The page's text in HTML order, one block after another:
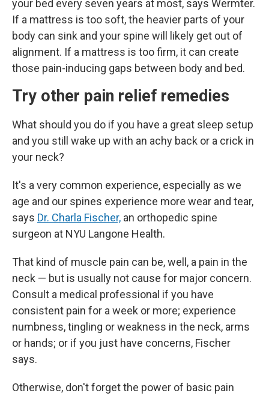
your bed every seven years at most, says Wermter.
If a mattress is too soft, the heavier parts of your
body can sink and your spine will likely get out of
alignment. If a mattress is too firm, it can create
those pain-inducing gaps between body and bed.
Try other pain relief remedies
What should you do if you have a great sleep setup
and you still wake up with an achy back or a crick in
your neck?
It's a very common experience, especially as we
age and our spines experience more wear and tear,
says Dr. Charla Fischer, an orthopedic spine
surgeon at NYU Langone Health.
That kind of muscle pain can be, well, a pain in the
neck — but is usually not cause for major concern.
Consult a medical professional if you have
consistent pain for a week or more; experience
numbness, tingling or weakness in the neck, arms
or hands; or if you just have concerns, Fischer
says.
Otherwise, don't forget the power of basic pain